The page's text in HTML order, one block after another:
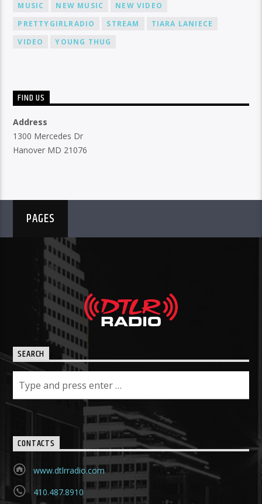
MUSIC
NEW MUSIC
NEW VIDEO
PRETTYGIRLRADIO
STREAM
TIARA LANIECE
VIDEO
YOUNG THUG
FIND US
Address
1300 Mercedes Dr
Hanover MD 21076
PAGES
SEARCH
CONTACTS
www.dtlrradio.com
410.487.8910